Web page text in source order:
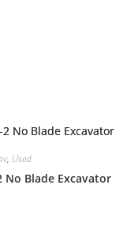
, Used
No Blade Excavator